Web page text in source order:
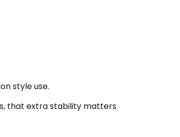
style use.
that extra stability matters